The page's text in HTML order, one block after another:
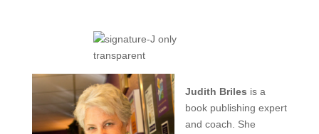
Judith Briles is a
book publishing expert
and coach. She